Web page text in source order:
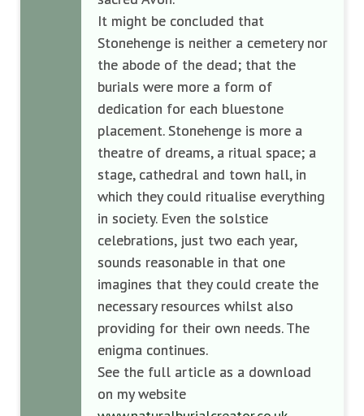
It might be concluded that
Stonehenge is neither a cemetery nor
the abode of the dead; that the
burials were more a form of
dedication for each bluestone
placement. Stonehenge is more a
theatre of dreams, a ritual space; a
stage, cathedral and town hall, in
which they could ritualise everything
in society. Even the solstice
celebrations, just two each year,
sounds reasonable in that one
imagines that they could create the
necessary resources whilst also
providing for their own needs. The
enigma continues.
See the full article as a download
on my website